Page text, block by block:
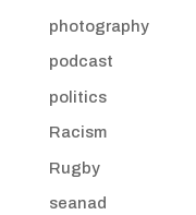
photography
podcast
politics
Racism
Rugby
seanad